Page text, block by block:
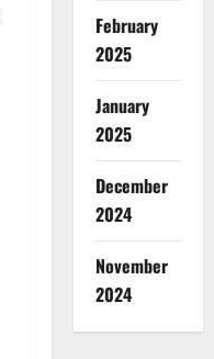
February
2025
January
2025
December
2024
November
2024